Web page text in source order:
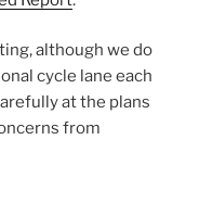
although we do
cycle lane each
at the plans
from